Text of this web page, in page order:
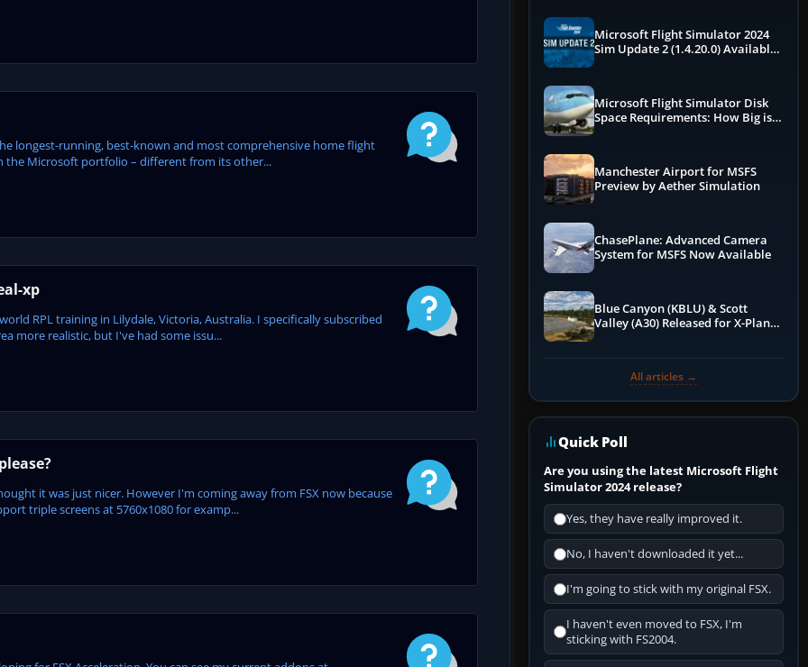
the longest-running, best-known and most comprehensive home flight
the Microsoft portfolio – different from its other...
xp
RPL training in Lilydale, Victoria, Australia. I specifically subscribed
more realistic, but I've had some issu...
it was just nicer. However I'm coming away from FSX now because
triple screens at 5760x1080 for examp...
Microsoft Flight Simulator 2024
Sim Update 2 (1.4.20.0) Available
Microsoft Flight Simulator Disk
Space Requirements: How Big is
Manchester Airport for MSFS
Preview by Aether Simulation
ChasePlane: Advanced Camera
System for MSFS Now Available
Blue Canyon (KBLU) & Scott
Valley (A30) Released for X-Plane
All articles →
Quick Poll
Are you using the latest Microsoft Flight
Simulator 2024 release?
Yes, they have really improved it.
No, I haven't downloaded it yet...
I'm going to stick with my original FSX.
I haven't even moved to FSX, I'm
sticking with FS2004.